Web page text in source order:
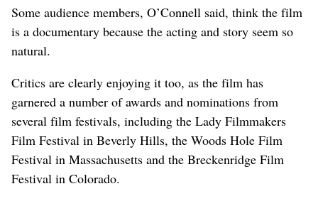
Some audience members, O’Connell said, think the film
is a documentary because the acting and story seem so
natural.
Critics are clearly enjoying it too, as the film has
garnered a number of awards and nominations from
several film festivals, including the Lady Filmmakers
Film Festival in Beverly Hills, the Woods Hole Film
Festival in Massachusetts and the Breckenridge Film
Festival in Colorado.